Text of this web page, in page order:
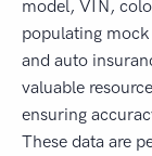
model, VIN,
populating
and auto
valuable
ensuring
These data are